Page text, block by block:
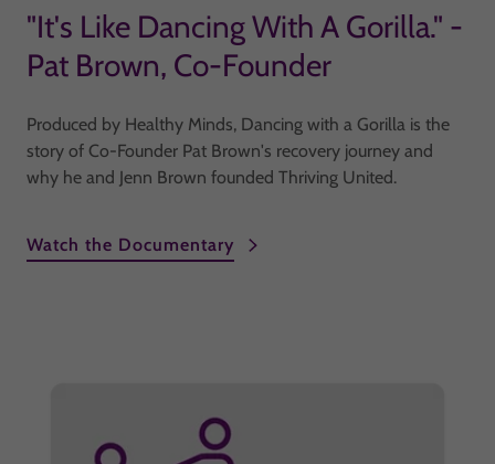
"It's Like Dancing With A Gorilla." -
Pat Brown, Co-Founder
Produced by Healthy Minds, Dancing with a Gorilla is the
story of Co-Founder Pat Brown's recovery journey and
why he and Jenn Brown founded Thriving United.
Watch the Documentary